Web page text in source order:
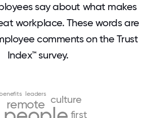
say about what makes
workplace. These words are
comments on the Trust
Index™ survey.
remote culture
first
leaders